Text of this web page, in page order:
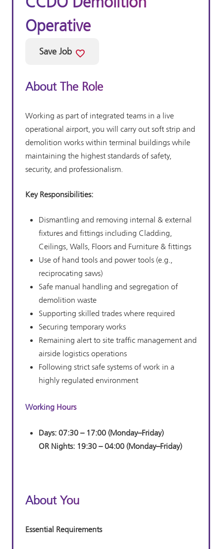
Operative
Save Job
About The Role
Working as part of integrated teams in a live
operational airport, you will carry out soft strip and
demolition works within terminal buildings while
maintaining the highest standards of safety,
security, and professionalism.
Key Responsibilities:
Dismantling and removing internal & external
fixtures and fittings including Cladding,
Ceilings, Walls, Floors and Furniture & fittings
Use of hand tools and power tools (e.g.,
reciprocating saws)
Safe manual handling and segregation of
demolition waste
Supporting skilled trades where required
Securing temporary works
Remaining alert to site traffic management and
airside logistics operations
Following strict safe systems of work in a
highly regulated environment
Working Hours
Days: 07:30 – 17:00 (Monday–Friday)
OR Nights: 19:30 – 04:00 (Monday–Friday)
About You
Essential Requirements